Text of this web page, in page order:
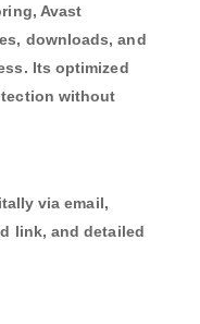
Avast
downloads, and
Its optimized
without
via email,
link, and detailed